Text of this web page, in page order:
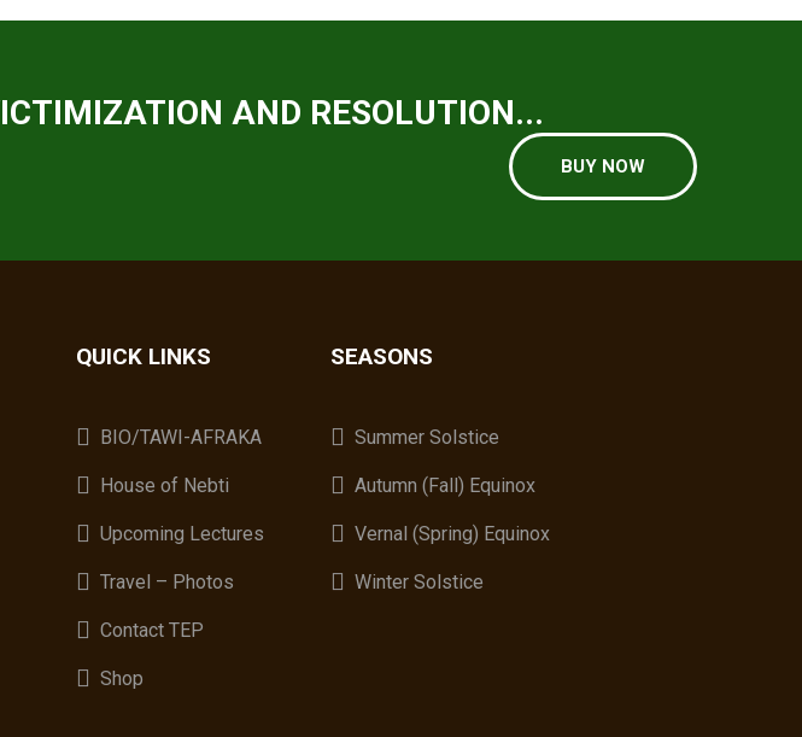
AND RESOLUTION...
BUY NOW
QUICK LINKS
BIO/TAWI-AFRAKA
House of Nebti
Upcoming Lectures
Travel – Photos
Contact TEP
Shop
SEASONS
Summer Solstice
Autumn (Fall) Equinox
Vernal (Spring) Equinox
Winter Solstice